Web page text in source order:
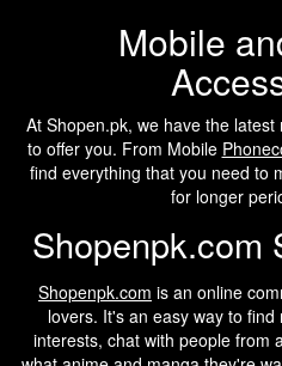
Mobile
At Shopen.pk, we have the
to offer you. From Mobile
find everything that you need to
for longer
Shopenpk.com
Shopenpk.com is an online
lovers. It's an easy way to
interests, chat with people from